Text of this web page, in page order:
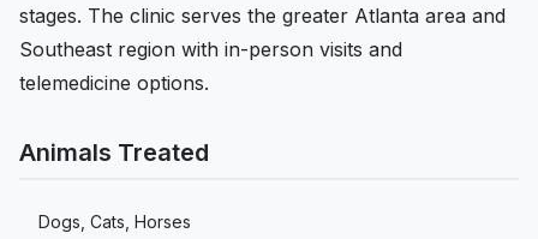
stages. The clinic serves the greater Atlanta area and
Southeast region with in-person visits and
telemedicine options.
Animals Treated
Dogs, Cats, Horses